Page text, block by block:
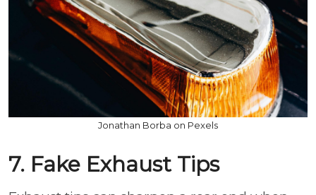
Jonathan Borba on Pexels
7. Fake Exhaust Tips